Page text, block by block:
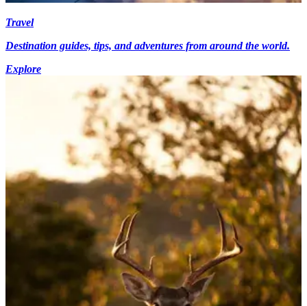
Travel
Destination guides, tips, and adventures from around the world.
Explore